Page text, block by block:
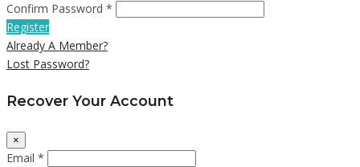
Confirm Password *
Register
Already A Member?
Lost Password?
Recover Your Account
×
Email *